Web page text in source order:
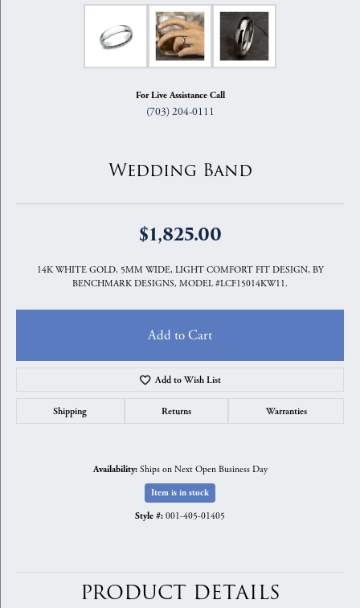
For Live Assistance Call
(703) 204-0111
Wedding Band
$1,825.00
14K WHITE GOLD, 5MM WIDE, LIGHT COMFORT FIT DESIGN, BY
BENCHMARK DESIGNS, MODEL #LCF15014KW11.
Add to Cart
Add to Wish List
Shipping Returns Warranties
Availability: Ships on Next Open Business Day
Item is in stock
Style #: 001-405-01405
PRODUCT DETAILS